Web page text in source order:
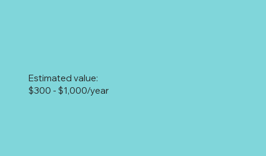
$300 - $1,000/year
Estimated value: